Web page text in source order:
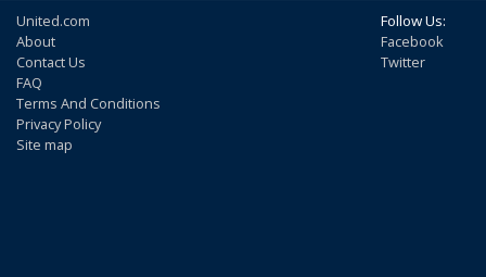
United.com
About
Contact Us
FAQ
Terms And Conditions
Privacy Policy
Site map
Follow Us:
Facebook
Twitter